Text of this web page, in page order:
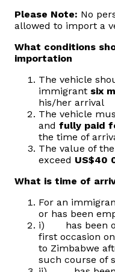
Please Note: No
allowed to import a
What conditions
importation
The vehicle
immigrant six
his/her arrival
The vehicle
and fully paid
the time of
The value of
exceed US$40
What is time of
For an
or has been
i) has been
first occasion
to Zimbabwe
such course of